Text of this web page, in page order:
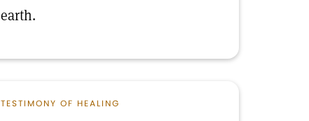
earth.
TESTIMONY OF HEALING